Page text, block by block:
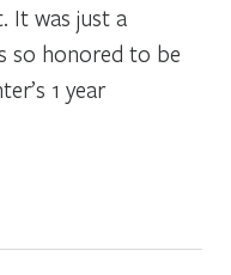
It was just a
so honored to be
1 year